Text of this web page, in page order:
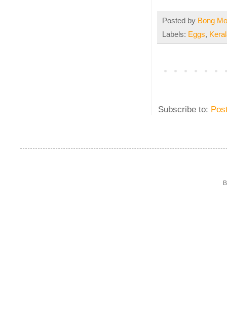
Posted by Bong
Labels: Eggs,
Subscribe to: